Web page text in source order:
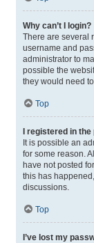
Why can’t I login?
There are several
username and
administrator to
possible the
they would need
Top
I registered in
It is possible an
for some reason.
have not posted
this has
discussions.
Top
I’ve lost my